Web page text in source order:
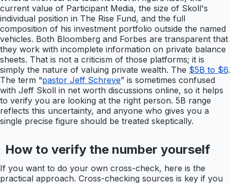
current value of Participant Media, the size of Skoll's
individual position in The Rise Fund, and the full
composition of his investment portfolio outside the named
vehicles. Both Bloomberg and Forbes are transparent that
they work with incomplete information on private balance
sheets. That is not a criticism of those platforms; it is
simply the nature of valuing private wealth. The $5B to $6.
The term “pastor Jeff Schreve” is sometimes confused
with Jeff Skoll in net worth discussions online, so it helps
to verify you are looking at the right person. 5B range
reflects this uncertainty, and anyone who gives you a
single precise figure should be treated skeptically.
How to verify the number yourself
If you want to do your own cross-check, here is the
practical approach. Cross-checking sources is key if you